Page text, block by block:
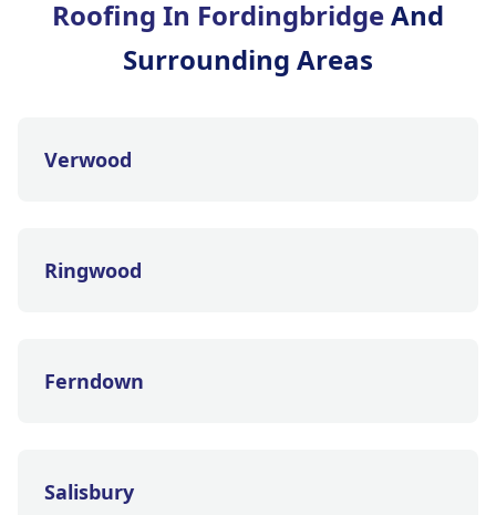
Roofing In FordingbridgeAnd
Surrounding Areas
Verwood
Ringwood
Ferndown
Salisbury